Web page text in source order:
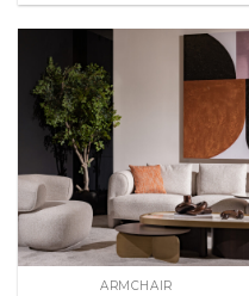
ARMCHAIR